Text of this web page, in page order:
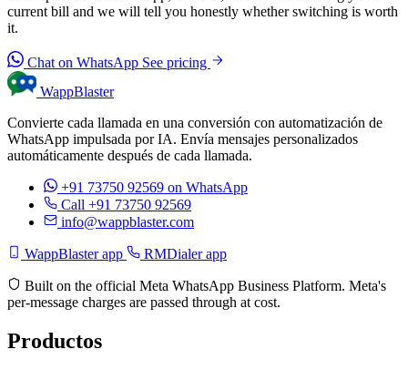
current bill and we will tell you honestly whether switching is worth
it.
Chat on WhatsApp See pricing
WappBlaster
Convierte cada llamada en una conversión con automatización de
WhatsApp impulsada por IA. Envía mensajes personalizados
automáticamente después de cada llamada.
+91 73750 92569 on WhatsApp
Call +91 73750 92569
info@wappblaster.com
WappBlaster app RMDialer app
Built on the official Meta WhatsApp Business Platform. Meta's
per-message charges are passed through at cost.
Productos